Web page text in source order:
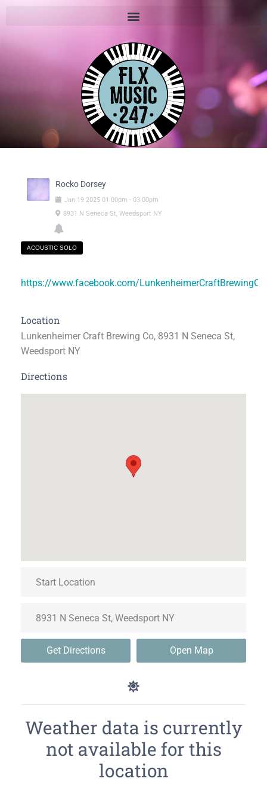
Rocko Dorsey
Jan 19 2025 01:00pm - 03:00pm
8931 N Seneca St, Weedsport NY
ACOUSTIC SOLO
https://www.facebook.com/
Location
Lunkenheimer Craft Brewing Co, 8931 N Seneca St,
Weedsport NY
Directions
Get Directions Open Map
Weather data is currently
not available for this
location